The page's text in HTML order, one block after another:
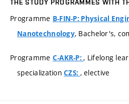
THE STUDY PROGRAMMES WITH
Programme B-FIN-P: Physical
Nanotechnology, Bachelor's,
Programme C-AKR-P:, Lifelong
specializationCZS: , elective